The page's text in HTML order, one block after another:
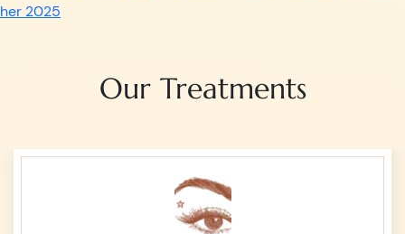
her 2025
Our Treatments